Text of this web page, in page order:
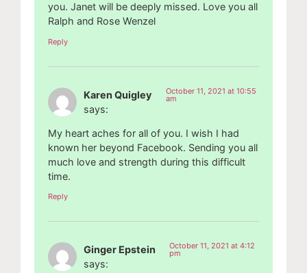
you. Janet will be deeply missed. Love you all
Ralph and Rose Wenzel
Reply
Karen Quigley
says:
October 11, 2021 at 10:55
am
My heart aches for all of you. I wish I had
known her beyond Facebook. Sending you all
much love and strength during this difficult
time.
Reply
Ginger Epstein
says:
October 11, 2021 at 4:12
pm